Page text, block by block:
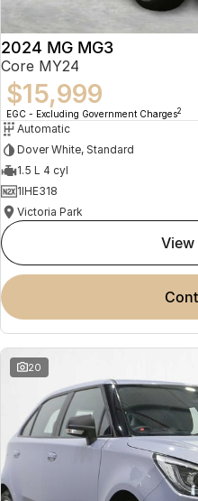
2024 MG MG3
Core MY24
$15,999
EGC - Excluding Government Charges2
Automatic
Dover White, Standard
1.5 L 4 cyl
1IHE318
Victoria Park
20